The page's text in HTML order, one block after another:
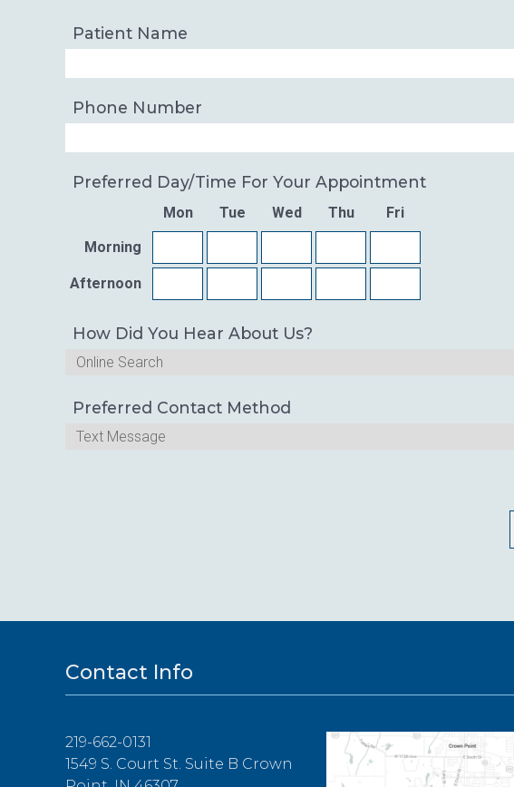
Patient Name
Phone Number
Preferred Day/time For Your Appointment
Mon Tue Wed Thu
Fri
Morning
Afternoon
How Did You Hear About Us?
Preferred Contact Method
Contact Info
219-662-0131
1549 S. Court St. Suite B Crown